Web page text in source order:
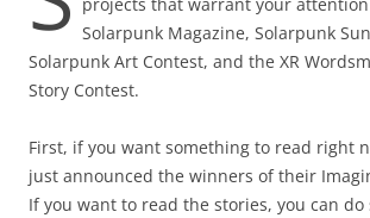
projects that warrant your
Solarpunk Magazine, Solarpunk
Solarpunk Art Contest, and the XR
Story Contest.
First, if you want something to read right
just announced the winners of their
If you want to read the stories, you can do